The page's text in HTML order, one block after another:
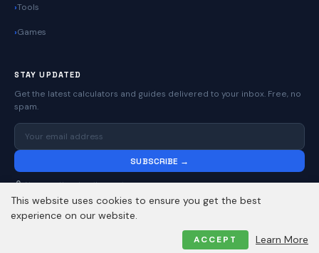
Tools
Games
STAY UPDATED
Get the latest calculators and guides delivered to your inbox. Free, no
spam.
SUBSCRIBE →
No spam. Unsubscribe anytime.
This website uses cookies to ensure you get the best
experience on our website.
ACCEPT Learn More